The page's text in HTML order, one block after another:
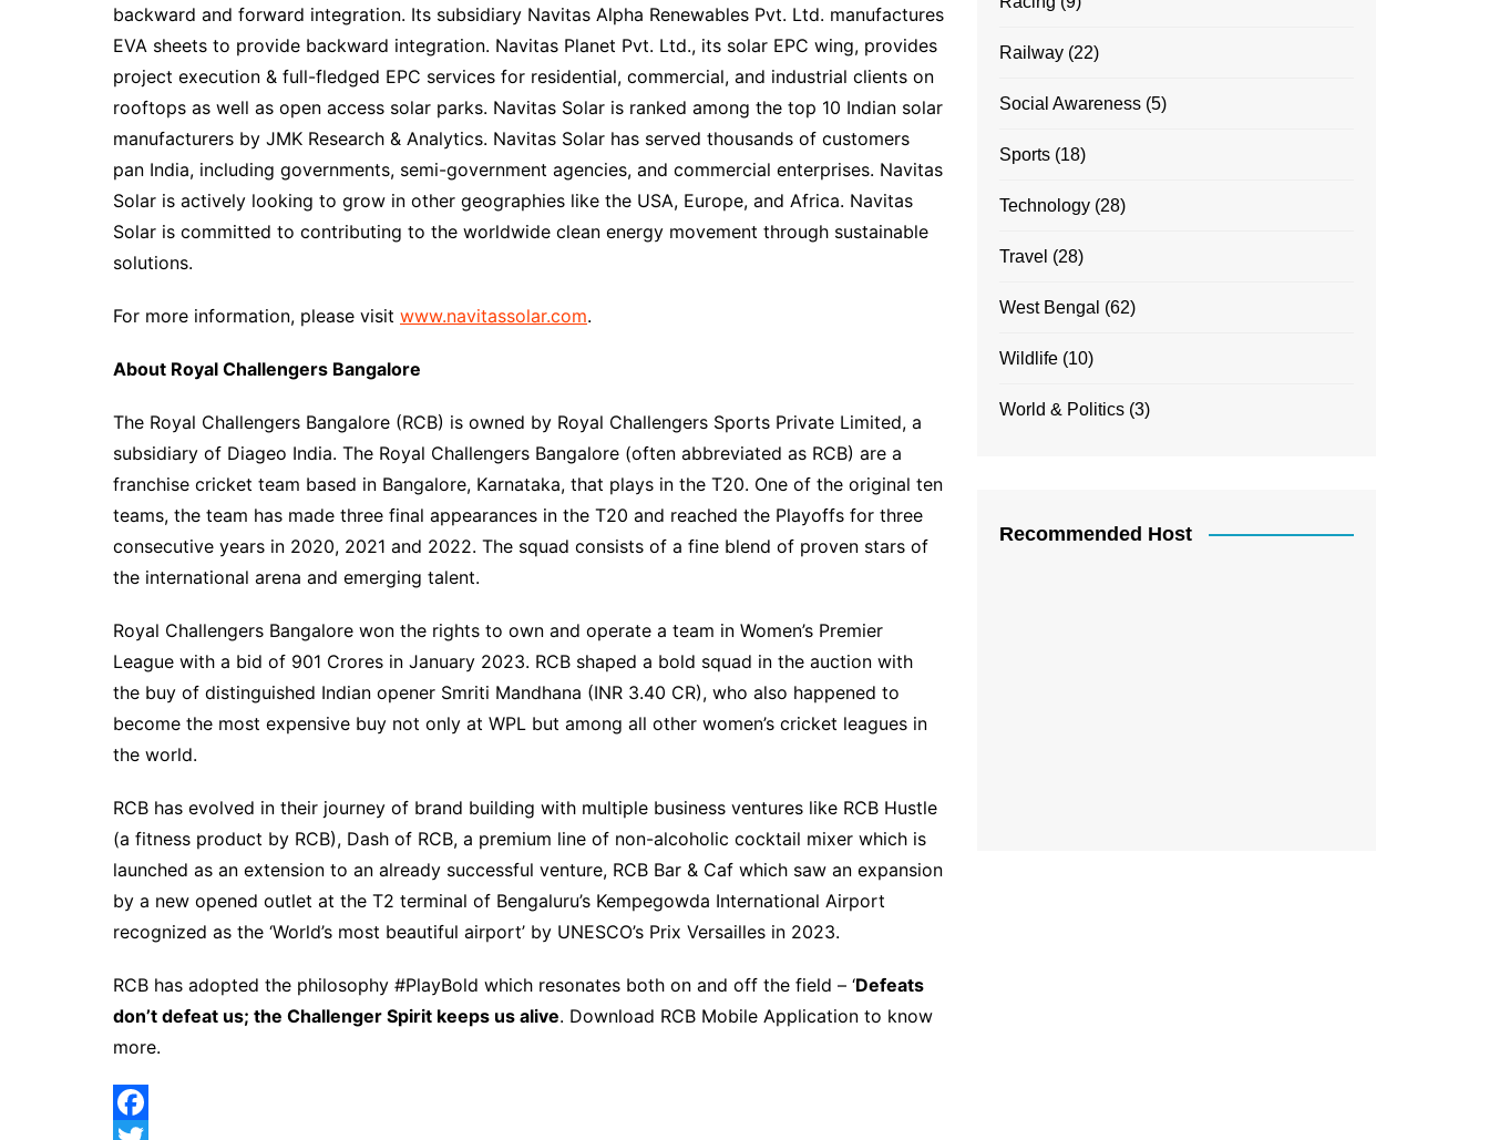
backward and forward integration. Its subsidiary Navitas Alpha Renewables Pvt. Ltd. manufactures
EVA sheets to provide backward integration. Navitas Planet Pvt. Ltd., its solar EPC wing, provides
project execution & full-fledged EPC services for residential, commercial, and industrial clients on
rooftops as well as open access solar parks. Navitas Solar is ranked among the top 10 Indian solar
manufacturers by JMK Research & Analytics. Navitas Solar has served thousands of customers
pan India, including governments, semi-government agencies, and commercial enterprises. Navitas
Solar is actively looking to grow in other geographies like the USA, Europe, and Africa. Navitas
Solar is committed to contributing to the worldwide clean energy movement through sustainable
solutions.
For more information, please visit www.navitassolar.com.
About Royal Challengers Bangalore
The Royal Challengers Bangalore (RCB) is owned by Royal Challengers Sports Private Limited, a
subsidiary of Diageo India. The Royal Challengers Bangalore (often abbreviated as RCB) are a
franchise cricket team based in Bangalore, Karnataka, that plays in the T20. One of the original ten
teams, the team has made three final appearances in the T20 and reached the Playoffs for three
consecutive years in 2020, 2021 and 2022. The squad consists of a fine blend of proven stars of
the international arena and emerging talent.
Royal Challengers Bangalore won the rights to own and operate a team in Women’s Premier
League with a bid of 901 Crores in January 2023. RCB shaped a bold squad in the auction with
the buy of distinguished Indian opener Smriti Mandhana (INR 3.40 CR), who also happened to
become the most expensive buy not only at WPL but among all other women’s cricket leagues in
the world.
RCB has evolved in their journey of brand building with multiple business ventures like RCB Hustle
(a fitness product by RCB), Dash of RCB, a premium line of non-alcoholic cocktail mixer which is
launched as an extension to an already successful venture, RCB Bar & Caf which saw an expansion
by a new opened outlet at the T2 terminal of Bengaluru’s Kempegowda International Airport
recognized as the ‘World’s most beautiful airport’ by UNESCO’s Prix Versailles in 2023.
RCB has adopted the philosophy #PlayBold which resonates both on and off the field – ‘Defeats
don’t defeat us; the Challenger Spirit keeps us alive. Download RCB Mobile Application to know
more.
Railway (22)
Social Awareness (5)
Sports (18)
Technology (28)
Travel (28)
West Bengal (62)
Wildlife (10)
World & Politics (3)
Recommended Host